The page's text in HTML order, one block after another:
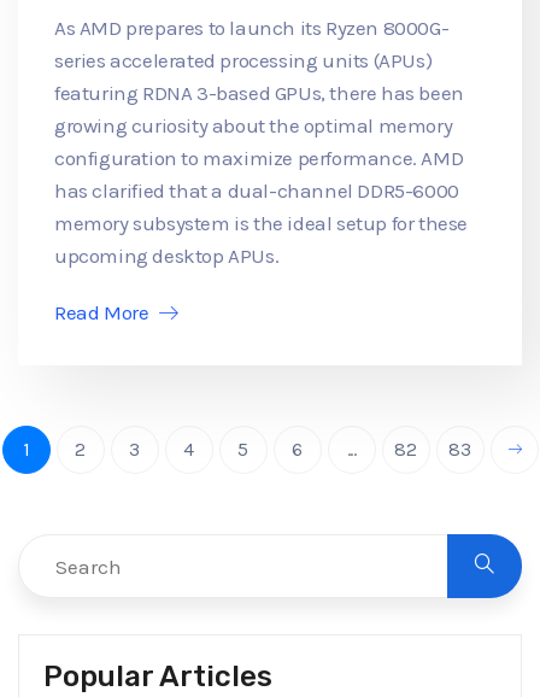
As AMD prepares to launch its Ryzen 8000G-
series accelerated processing units (APUs)
featuring RDNA 3-based GPUs, there has been
growing curiosity about the optimal memory
configuration to maximize performance. AMD
has clarified that a dual-channel DDR5-6000
memory subsystem is the ideal setup for these
upcoming desktop APUs.
Read More
1 2 3 4 5 6 ... 82 83
Popular Articles